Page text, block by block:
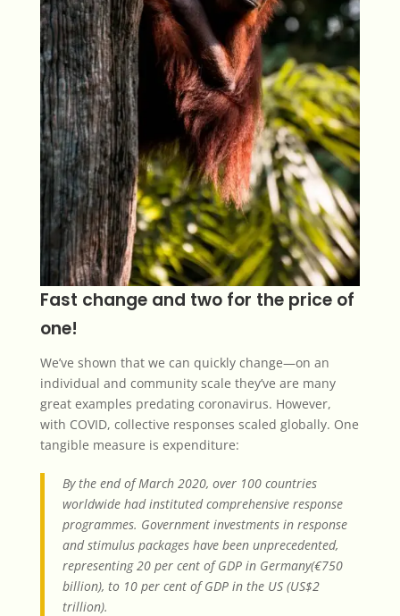
Fast change and two for the price of
one!
We’ve shown that we can quickly change—on an
individual and community scale they’ve are many
great examples predating coronavirus. However,
with COVID, collective responses scaled globally. One
tangible measure is expenditure:
By the end of March 2020, over 100 countries
worldwide had instituted comprehensive response
programmes. Government investments in response
and stimulus packages have been unprecedented,
representing 20 per cent of GDP in Germany(€750
billion), to 10 per cent of GDP in the US (US$2
trillion).